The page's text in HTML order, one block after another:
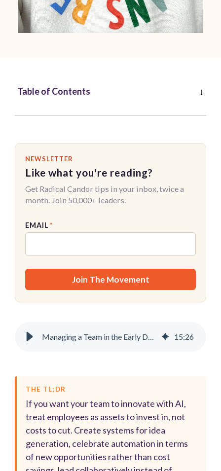
Table of Contents
NEWSLETTER
Like what you're reading?
Get Radical Candor tips in your inbox, twice a
month. Join 50,000+ leaders.
EMAIL *
Managing a Team in the Early Days of AI 15:26
THE TL;DR
If you want your team to innovate with AI,
treat employees as assets to invest in, not
costs to cut. Create systems for idea
generation, celebrate automation in terms
of new opportunities rather than cost